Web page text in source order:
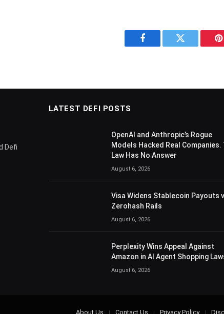
Facebook Twitter
Defi
LATEST DEFI POSTS
OpenAI and Anthropic’s Rogue
Models Hacked Real Companies.
Law Has No Answer
August 6, 2026
Visa Widens Stablecoin Payouts
Zerohash Rails
August 6, 2026
Perplexity Wins Appeal Against
Amazon in AI Agent Shopping
August 6, 2026
About Us Contact Us Privacy Policy